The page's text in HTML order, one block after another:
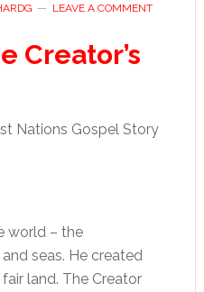
LEAVE A COMMENT
Creator’s
world – the
seas. He created
land. The Creator